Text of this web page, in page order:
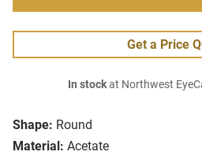
Shape: Round
Material: Acetate
Get a Price
In stockat Northwest